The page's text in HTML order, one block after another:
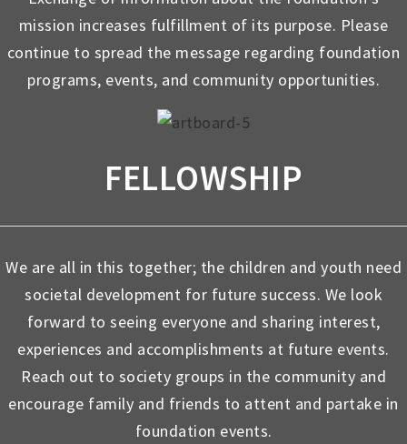
mission increases fulfillment of its purpose. Please
continue to spread the message regarding foundation
programs, events, and community opportunities.
FELLOWSHIP
We are all in this together; the children and youth need
societal development for future success. We look
forward to seeing everyone and sharing interest,
experiences and accomplishments at future events.
Reach out to society groups in the community and
encourage family and friends to attent and partake in
foundation events.